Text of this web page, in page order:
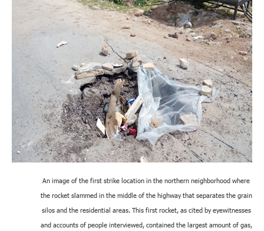
An image of the first strike location in the northern neighborhood where
the rocket slammed in the middle of the highway that separates the grain
silos and the residential areas. This first rocket, as cited by eyewitnesses
and accounts of people interviewed, contained the largest amount of gas,